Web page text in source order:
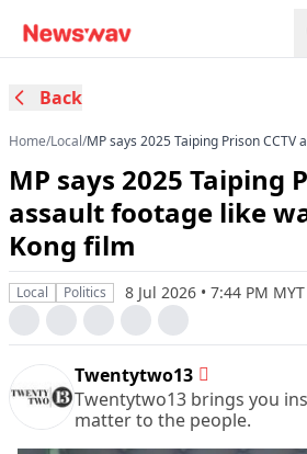
Back
Home/Local/MP says 2025 Taiping Prison CCTV
MP says 2025 Taiping
assault footage like
Kong film
Local Politics 8 Jul 2026 • 7:44 PM MYT
Twentytwo13
Twentytwo13 brings you
matter to the people.